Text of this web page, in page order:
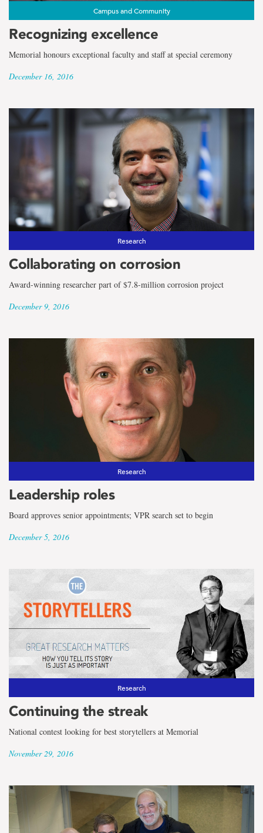
Campus and Community
Recognizing excellence
Memorial honours exceptional faculty and staff at special ceremony
December 16, 2016
Research
Collaborating on corrosion
Award-winning researcher part of $7.8-million corrosion project
December 9, 2016
Research
Leadership roles
Board approves senior appointments; VPR search set to begin
December 5, 2016
Research
Continuing the streak
National contest looking for best storytellers at Memorial
November 29, 2016